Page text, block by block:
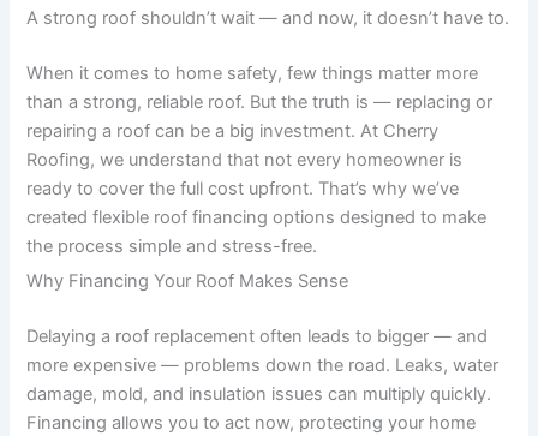
A strong roof shouldn’t wait — and now, it doesn’t have to.
When it comes to home safety, few things matter more
than a strong, reliable roof. But the truth is — replacing or
repairing a roof can be a big investment. At Cherry
Roofing, we understand that not every homeowner is
ready to cover the full cost upfront. That’s why we’ve
created flexible roof financing options designed to make
the process simple and stress-free.
Why Financing Your Roof Makes Sense
Delaying a roof replacement often leads to bigger — and
more expensive — problems down the road. Leaks, water
damage, mold, and insulation issues can multiply quickly.
Financing allows you to act now, protecting your home